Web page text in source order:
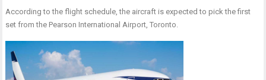
According to the flight schedule, the aircraft is expected to pick the first
set from the Pearson International Airport, Toronto.